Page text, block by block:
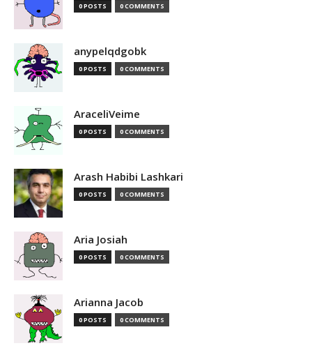
0 POSTS 0 COMMENTS
anypelqdgobk
0 POSTS 0 COMMENTS
AraceliVeime
0 POSTS 0 COMMENTS
Arash Habibi Lashkari
0 POSTS 0 COMMENTS
Aria Josiah
0 POSTS 0 COMMENTS
Arianna Jacob
0 POSTS 0 COMMENTS